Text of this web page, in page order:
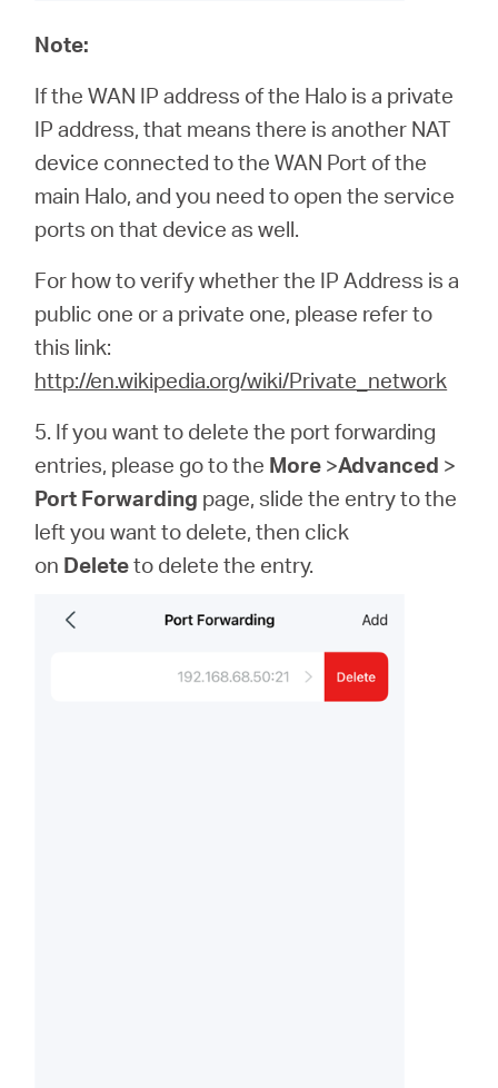
Note:
If the WAN IP address of the Halo is a private
IP address, that means there is another NAT
device connected to the WAN Port of the
main Halo, and you need to open the service
ports on that device as well.
For how to verify whether the IP Address is a
public one or a private one, please refer to
this link:
http://en.wikipedia.org/wiki/Private_network
5. If you want to delete the port forwarding
entries, please go to the More >Advanced >
Port Forwarding page, slide the entry to the
left you want to delete, then click
on Deleteto delete the entry.